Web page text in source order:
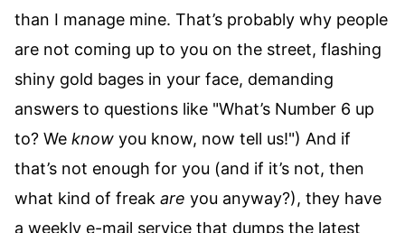
than I manage mine. That’s probably why people
are not coming up to you on the street, flashing
shiny gold bages in your face, demanding
answers to questions like "What’s Number 6 up
to? We know you know, now tell us!") And if
that’s not enough for you (and if it’s not, then
what kind of freak are you anyway?), they have
a weekly e-mail service that dumps the latest